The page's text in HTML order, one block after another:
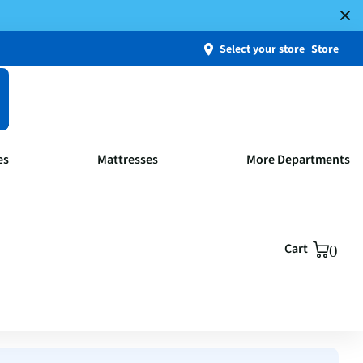
Select your store Store
Mattresses More Departments
Cart 0